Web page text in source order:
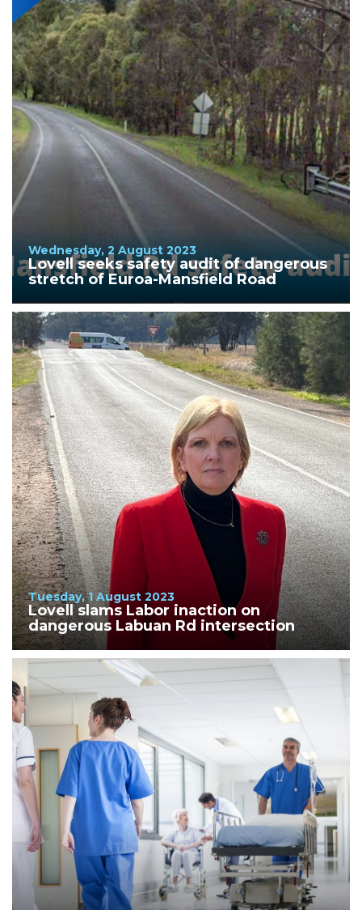
Wednesday, 2 August 2023
Lovell seeks safety audit of dangerous
stretch of Euroa-Mansfield Road
Tuesday, 1 August 2023
Lovell slams Labor inaction on
dangerous Labuan Rd intersection